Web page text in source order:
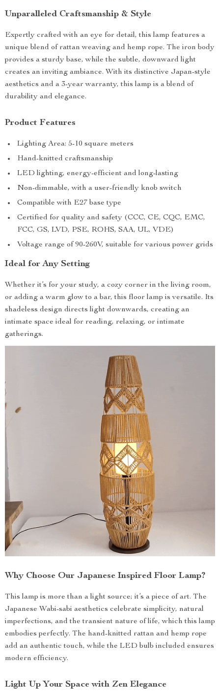
Unparalleled Craftsmanship & Style
Expertly crafted with an eye for detail, this lamp features a
unique blend of rattan weaving and hemp rope. The iron body
provides a sturdy base, while the subtle, downward light
creates an inviting ambiance. With its distinctive Japan-style
aesthetics and a 3-year warranty, this lamp is a blend of
durability and elegance.
Product Features
Lighting Area: 5-10 square meters
Hand-knitted craftsmanship
LED lighting, energy-efficient and long-lasting
Non-dimmable, with a user-friendly knob switch
Compatible with E27 base type
Certified for quality and safety (CCC, CE, CQC, EMC,
FCC, GS, LVD, PSE, ROHS, SAA, UL, VDE)
Voltage range of 90-260V, suitable for various power grids
Ideal for Any Setting
Whether it’s for your study, a cozy corner in the living room,
or adding a warm glow to a bar, this floor lamp is versatile. Its
shadeless design directs light downwards, creating an
intimate space ideal for reading, relaxing, or intimate
gatherings.
Why Choose Our Japanese Inspired Floor Lamp?
This lamp is more than a light source; it’s a piece of art. The
Japanese Wabi-sabi aesthetics celebrate simplicity, natural
imperfections, and the transient nature of life, which this lamp
embodies perfectly. The hand-knitted rattan and hemp rope
add an authentic touch, while the LED bulb included ensures
modern efficiency.
Light Up Your Space with Zen Elegance